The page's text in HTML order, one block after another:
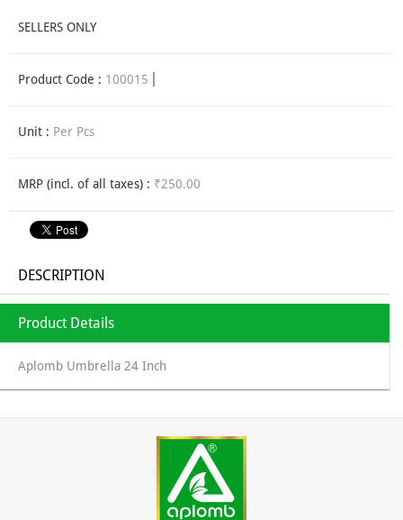
SELLERS ONLY
Product Code : 100015
Unit : Per Pcs
MRP (incl. of all taxes) : ₹250.00
DESCRIPTION
Product Details
Aplomb Umbrella 24 Inch